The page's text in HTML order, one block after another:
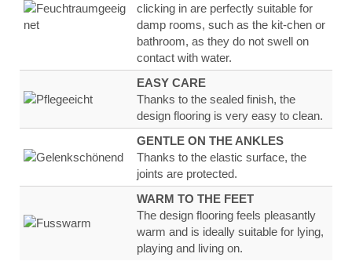
clicking in are perfectly suitable for
damp rooms, such as the kit-chen or
bathroom, as they do not swell on
contact with water.
EASY CARE
Thanks to the sealed finish, the
design flooring is very easy to clean.
GENTLE ON THE ANKLES
Thanks to the elastic surface, the
joints are protected.
WARM TO THE FEET
The design flooring feels pleasantly
warm and is ideally suitable for lying,
playing and living on.